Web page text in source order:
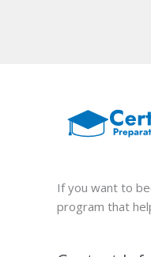
If you want to
program that